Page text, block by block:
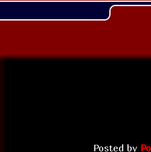
Posted by